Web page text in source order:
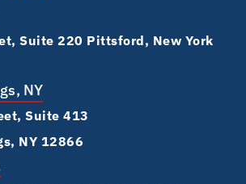
Suite 220 Pittsford, New York
NY
Suite 413
NY 12866